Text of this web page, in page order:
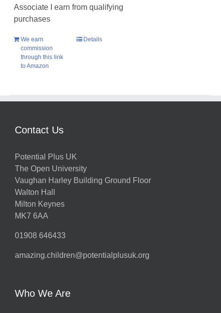
Associate I earn from qualifying
purchases
We earn
commission
through this link
to Amazon
Details
Contact Us
Potential Plus UK
The Open University
Vaughan Harley Building Ground Floor
Walton Hall
Milton Keynes
MK7 6AA
01908 646433
amazing.children@potentialplusuk.org
Who We Are